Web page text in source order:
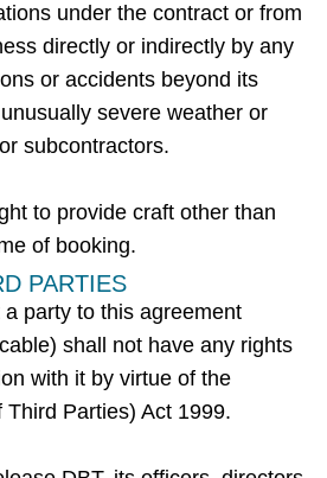
under the contract or from
directly or indirectly by any
or accidents beyond its
severe weather or
subcontractors.
to provide craft other than
of booking.
PARTIES
party to this agreement
shall not have any rights
with it by virtue of the
Parties) Act 1999.